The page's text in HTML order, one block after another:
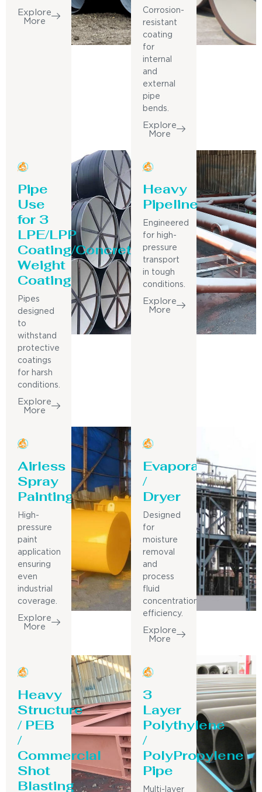
Explore
More
Corrosion-
resistant
coating
for
internal
and
external
pipe
bends.
Explore
More
Pipe
Use
for 3
LPE/LPP
Coating/Concrete
Weight
Coating
Pipes
designed
to
withstand
protective
coatings
for harsh
conditions.
Explore
More
Heavy
Pipeline
Engineered
for high-
pressure
transport
in tough
conditions.
Explore
More
Airless
Spray
Painting
High-
pressure
paint
application
ensuring
even
industrial
coverage.
Explore
More
Evaporator
/
Dryer
Designed
for
moisture
removal
and
process
fluid
concentration
efficiency.
Explore
More
Heavy
Structure
/ PEB
/
Commercial
Shot
Blasting
3
Layer
Polythylene
/
PolyPropylene
Pipe
Multi-layer